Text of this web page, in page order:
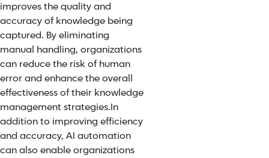
improves the quality and
accuracy of knowledge being
captured. By eliminating
manual handling, organizations
can reduce the risk of human
error and enhance the overall
effectiveness of their knowledge
management strategies.In
addition to improving efficiency
and accuracy, AI automation
can also enable organizations